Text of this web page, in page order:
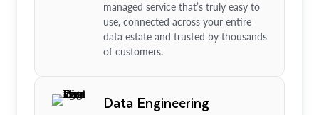
managed service that’s truly easy to
use, connected across your entire
data estate and trusted by thousands
of customers.
Data Engineering